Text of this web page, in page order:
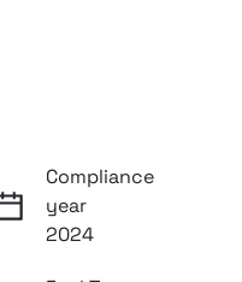
Compliance
year
2024